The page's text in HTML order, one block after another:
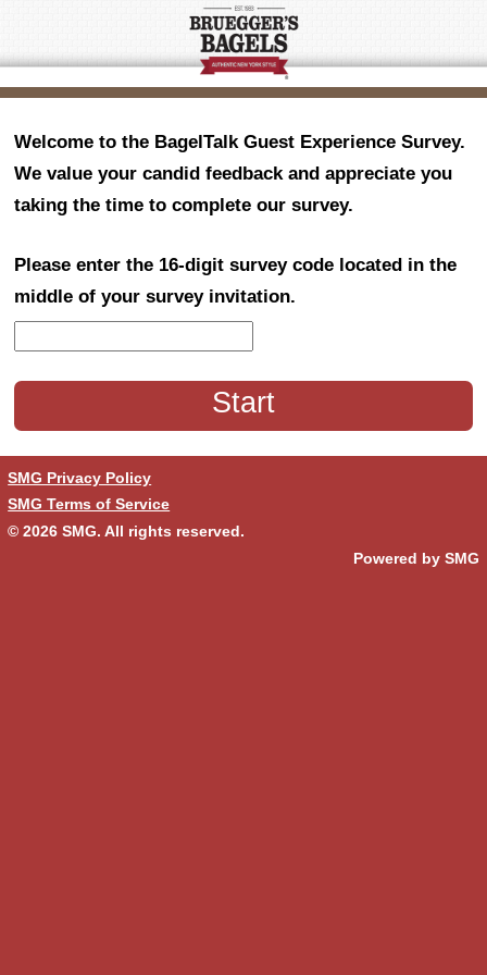
Welcome to the BagelTalk Guest Experience Survey.
We value your candid feedback and appreciate you
taking the time to complete our survey.
Please enter the 16-digit survey code located in the
middle of your survey invitation.
SMG Privacy Policy
SMG Terms of Service
© 2026SMG. All rights reserved.
Powered by SMG